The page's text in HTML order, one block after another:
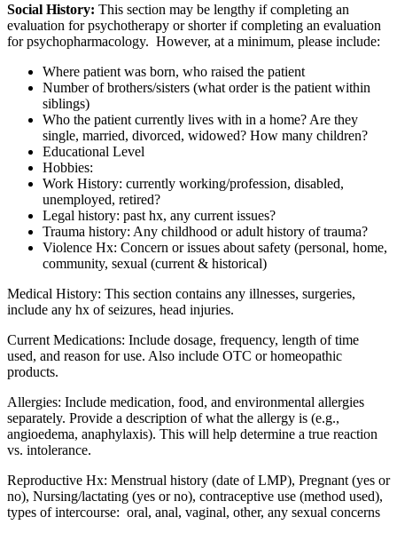
Social History: This section may be lengthy if completing an
evaluation for psychotherapy or shorter if completing an evaluation
for psychopharmacology. However, at a minimum, please include:
Where patient was born, who raised the patient
Number of brothers/sisters (what order is the patient within
siblings)
Who the patient currently lives with in a home? Are they
single, married, divorced, widowed? How many children?
Educational Level
Hobbies:
Work History: currently working/profession, disabled,
unemployed, retired?
Legal history: past hx, any current issues?
Trauma history: Any childhood or adult history of trauma?
Violence Hx: Concern or issues about safety (personal, home,
community, sexual (current & historical)
Medical History: This section contains any illnesses, surgeries,
include any hx of seizures, head injuries.
Current Medications: Include dosage, frequency, length of time
used, and reason for use. Also include OTC or homeopathic
products.
Allergies: Include medication, food, and environmental allergies
separately. Provide a description of what the allergy is (e.g.,
angioedema, anaphylaxis). This will help determine a true reaction
vs. intolerance.
Reproductive Hx: Menstrual history (date of LMP), Pregnant (yes or
no), Nursing/lactating (yes or no), contraceptive use (method used),
types of intercourse: oral, anal, vaginal, other, any sexual concerns